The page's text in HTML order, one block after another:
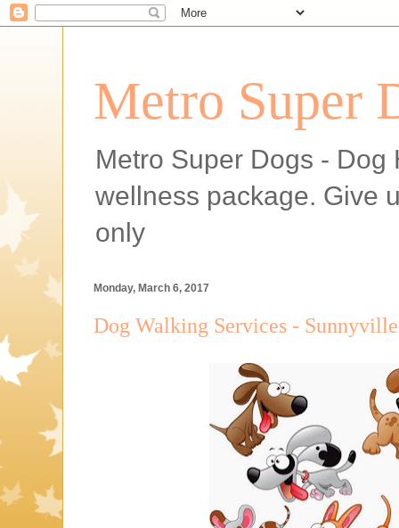
Metro Super
Metro Super Dogs -
wellness package. Give
only
Monday, March 6, 2017
Dog Walking Services -